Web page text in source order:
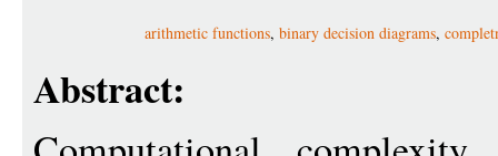
arithmetic functions, binary decision diagrams,
Abstract: